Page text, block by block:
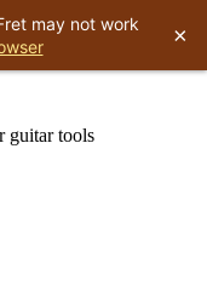
guitar tools
may not work
×